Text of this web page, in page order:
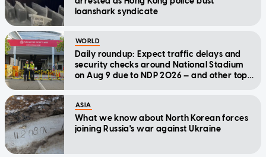
loanshark syndicate
WORLD
Daily roundup: Expect traffic delays and
security checks around National Stadium
on Aug 9 due to NDP 2026 — and other top
ASIA
What we know about North Korean forces
joining Russia's war against Ukraine